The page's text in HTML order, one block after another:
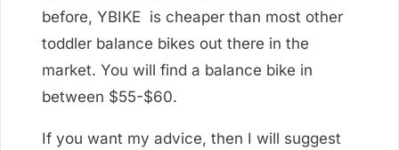
before, YBIKE is cheaper than most other
toddler balance bikes out there in the
market. You will find a balance bike in
between $55-$60.
If you want my advice, then I will suggest